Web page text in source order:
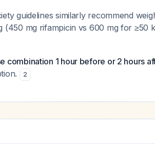
guidelines similarly recommend
(450 mg rifampicin vs 600 mg for ≥50
combination 1 hour before or 2 hours
2